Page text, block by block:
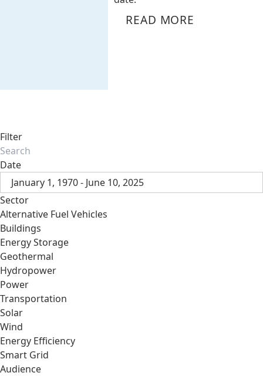
READ MORE
Filter
Date
January 1, 1970 - June 10, 2025
Sector
Alternative Fuel Vehicles
Buildings
Energy Storage
Geothermal
Hydropower
Power
Transportation
Solar
Wind
Energy Efficiency
Smart Grid
Audience